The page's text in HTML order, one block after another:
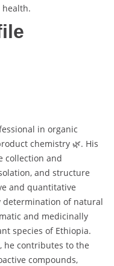
in organic
chemistry 🌿. His
collection and
and structure
and quantitative
determination of natural
and medicinally
species of Ethiopia.
he contributes to the
compounds,